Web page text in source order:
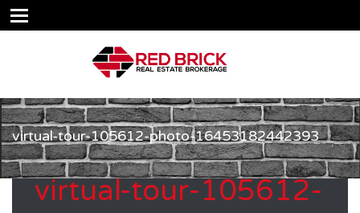
virtual-tour-105612-photo-16453182442393
virtual-tour-105612-